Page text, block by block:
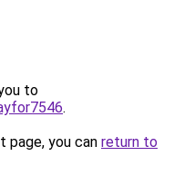
to
.
you can return to